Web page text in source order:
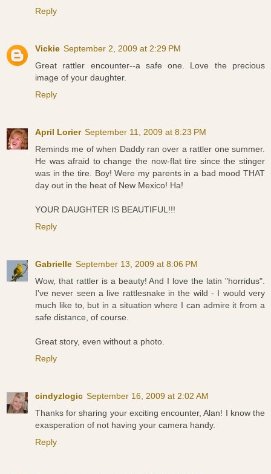
Reply
Vickie September 2, 2009 at 2:29 PM
Great rattler encounter--a safe one. Love the precious
image of your daughter.
Reply
April Lorier September 11, 2009 at 8:23 PM
Reminds me of when Daddy ran over a rattler one summer.
He was afraid to change the now-flat tire since the stinger
was in the tire. Boy! Were my parents in a bad mood THAT
day out in the heat of New Mexico! Ha!
YOUR DAUGHTER IS BEAUTIFUL!!!
Reply
Gabrielle September 13, 2009 at 8:06 PM
Wow, that rattler is a beauty! And I love the latin "horridus".
I've never seen a live rattlesnake in the wild - I would very
much like to, but in a situation where I can admire it from a
safe distance, of course.
Great story, even without a photo.
Reply
cindyzlogic September 16, 2009 at 2:02 AM
Thanks for sharing your exciting encounter, Alan! I know the
exasperation of not having your camera handy.
Reply